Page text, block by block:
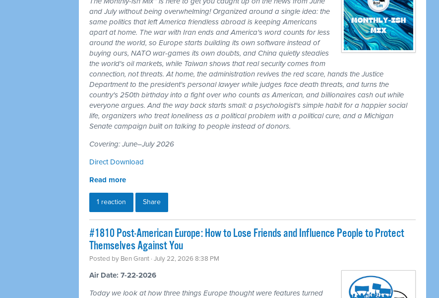
and July without being overwhelming! Organized around a single idea: the
same politics that left America friendless abroad is keeping Americans
apart at home. The war with Iran ends and America's word counts for less
around the world, so Europe starts building its own software instead of
buying ours, NATO war-games its own doubts, and China quietly steadies
the world's oil markets, while Taiwan shows that real security comes from
connection, not threats. At home, the administration revives the red scare, hands the Justice
Department to the president's personal lawyer while judges face death threats, and turns the
country's 250th birthday into a fight over who counts as American, and billionaires cash out while
everyone argues. And the way back starts small: a psychologist's simple habit for a happier social
life, organizers who treat loneliness as a political problem with a political cure, and a Michigan
Senate campaign built on talking to people instead of donors.
Covering: June–July 2026
Direct Download
Read more
1 reaction Share
#1810 Post-American Europe: How to Lose Friends and Influence People to Protect
Themselves Against You
Posted by Ben Grant · July 22, 2026 8:38 PM
Air Date: 7-22-2026
Today we look at how three things Europe thought were features turned